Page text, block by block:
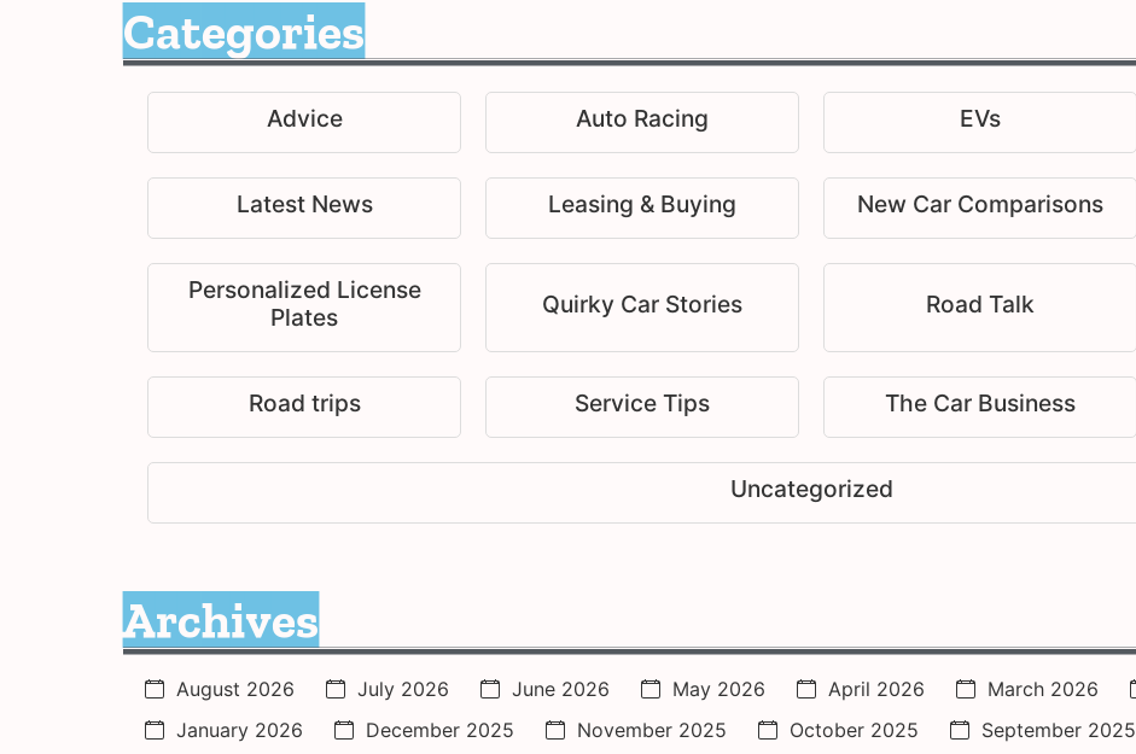
Categories
Advice Auto Racing EVs
Latest News Leasing & Buying New Car Comparisons
Personalized License
Plates
Quirky Car Stories Road Talk
Road trips Service Tips The Car Business
Uncategorized
Archives
August 2026 July 2026 June 2026 May 2026 April 2026 March 2026
January 2026
December 2025 November 2025 October 2025 September 2025